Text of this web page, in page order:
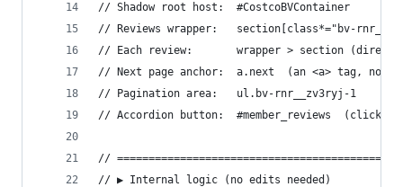
// Shadow root host:  #CostcoBVContainer
// Reviews wrapper:   section[class*="bv-
// Each review:       wrapper > section (direct
// Next page anchor:  a.next  (an <a> tag, not
// Pagination area:   ul.bv-rnr__zv3ryj-1
// Accordion button:  #member_reviews  (click
//
// ▶ Internal logic (no edits needed)